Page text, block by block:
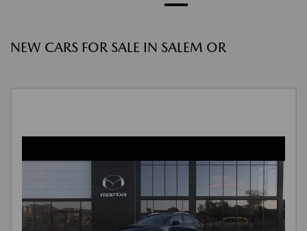
NEW CARS FOR SALE IN SALEM OR